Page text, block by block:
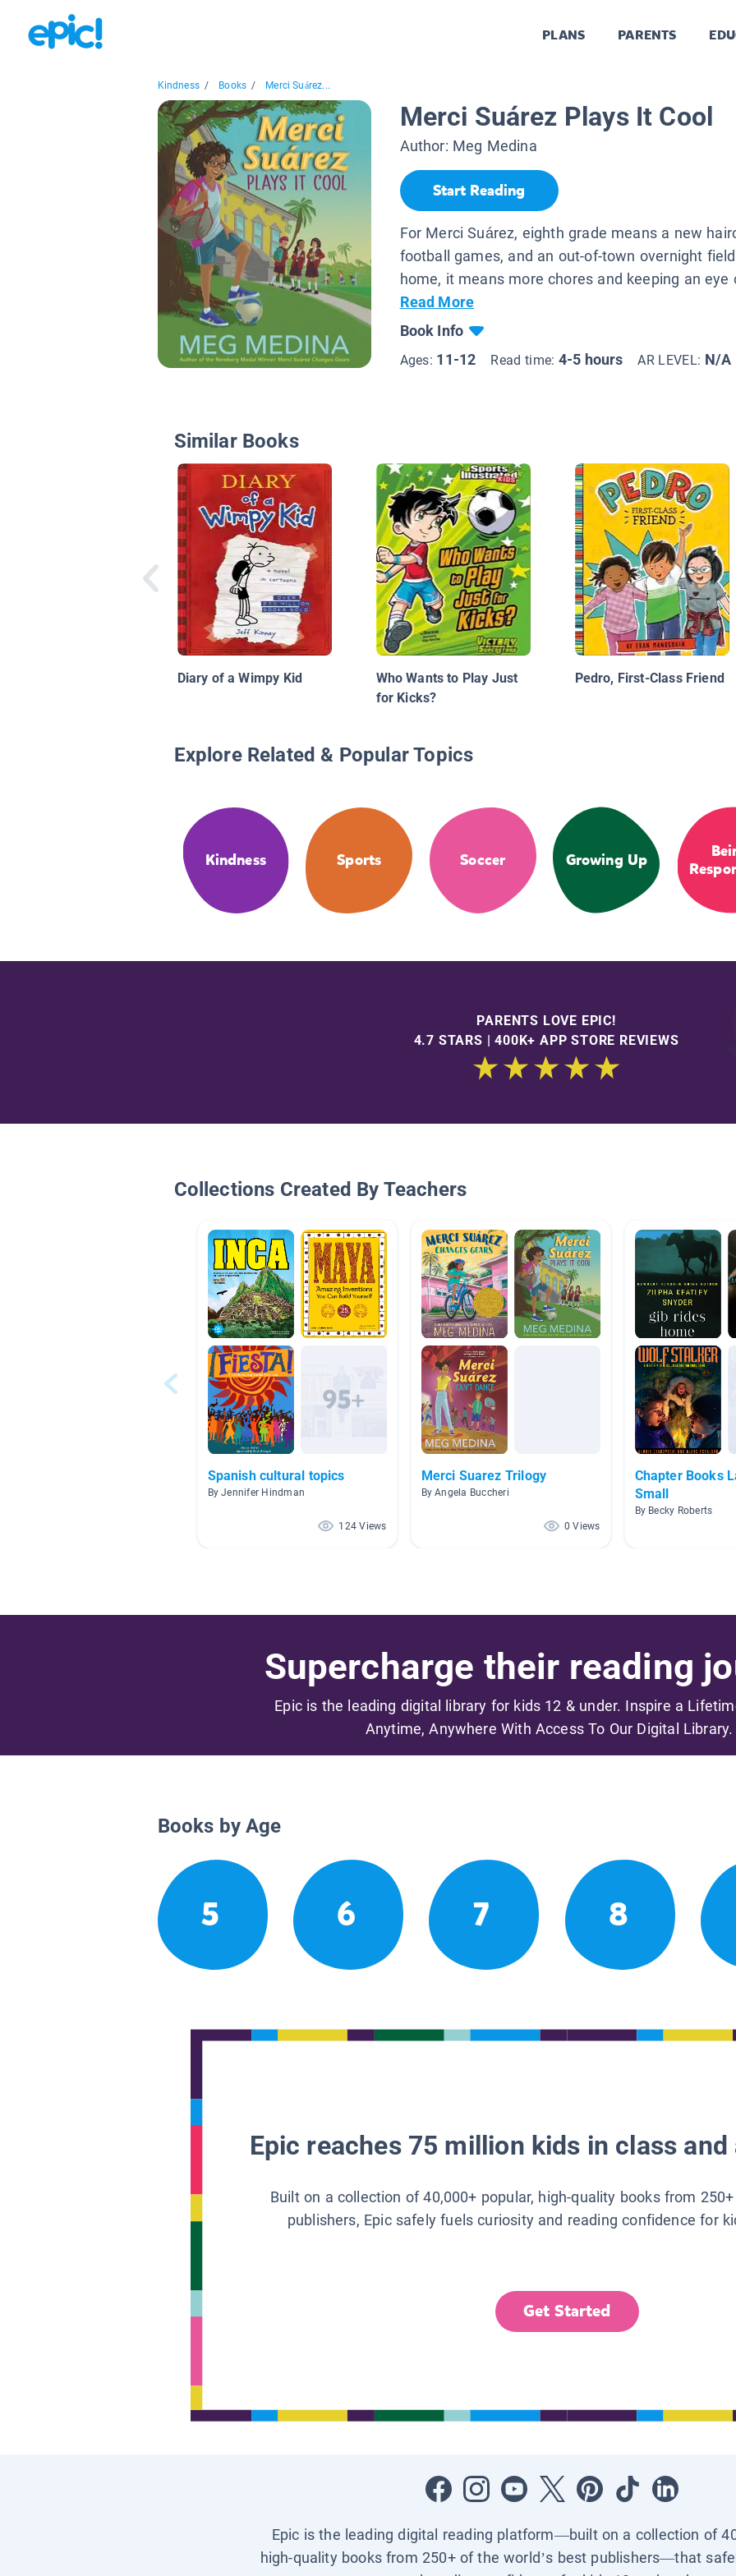
PLANS PARENTS
Kindness / Books / Merci Suárez...
Merci Suárez Plays It Cool
Author: Meg Medina
Start Reading
For Merci Suárez, eighth grade means a new
football games, and an out-of-town overnight
home, it means more chores and keeping an eye
Read More
Book Info
Ages: 11-12 Read time: 4-5 hours AR LEVEL: N/A
Similar Books
Diary of a Wimpy Kid
Who Wants to Play Just
for Kicks?
Pedro, First-Class Friend
Explore Related & Popular Topics
Kindness Sports Soccer Growing Up
PARENTS LOVE EPIC!
4.7 STARS | 400K+ APP STORE REVIEWS
Collections Created By Teachers
Spanish cultural topics
By Jennifer Hindman
124 Views
Merci Suarez Trilogy
By Angela Buccheri
0 Views
Chapter Books
Small
By Becky Roberts
Supercharge their reading
Epic is the leading digital library for kids 12 & under. Inspire a
Anytime, Anywhere With Access To Our Digital Library.
Books by Age
5 6 7 8
Epic reaches 75 million kids in class
Built on a collection of 40,000+ popular, high-quality books from
publishers, Epic safely fuels curiosity and reading confidence for
Get Started
Epic is the leading digital reading platform—built on a collection of
high-quality books from 250+ of the world’s best publishers—that